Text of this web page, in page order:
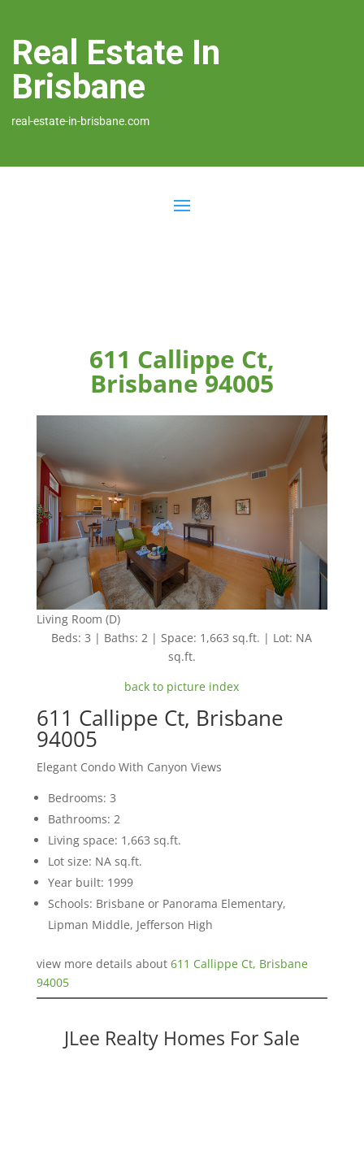
Real Estate In
Brisbane
real-estate-in-brisbane.com
611 Callippe Ct,
Brisbane 94005
Living Room (D)
Beds: 3 | Baths: 2 | Space: 1,663 sq.ft. | Lot: NA
sq.ft.
back to picture index
611 Callippe Ct, Brisbane
94005
Elegant Condo With Canyon Views
Bedrooms: 3
Bathrooms: 2
Living space: 1,663 sq.ft.
Lot size: NA sq.ft.
Year built: 1999
Schools: Brisbane or Panorama Elementary,
Lipman Middle, Jefferson High
view more details about 611 Callippe Ct, Brisbane
94005
JLee Realty Homes For Sale